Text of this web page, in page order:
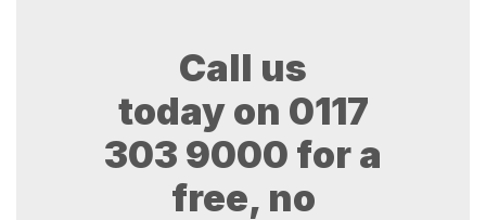
Call us
today on 0117
303 9000 for a
free, no